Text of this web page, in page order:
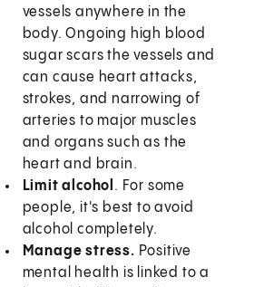
vessels anywhere in the
body. Ongoing high blood
sugar scars the vessels and
can cause heart attacks,
strokes, and narrowing of
arteries to major muscles
and organs such as the
heart and brain.
Limit alcohol . For some
people, it's best to avoid
alcohol completely.
Manage stress. Positive
mental health is linked to a